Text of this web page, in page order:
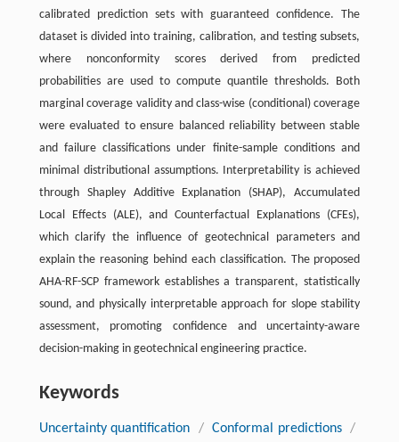
calibrated prediction sets with guaranteed confidence. The
dataset is divided into training, calibration, and testing subsets,
where nonconformity scores derived from predicted
probabilities are used to compute quantile thresholds. Both
marginal coverage validity and class-wise (conditional) coverage
were evaluated to ensure balanced reliability between stable
and failure classifications under finite-sample conditions and
minimal distributional assumptions. Interpretability is achieved
through Shapley Additive Explanation (SHAP), Accumulated
Local Effects (ALE), and Counterfactual Explanations (CFEs),
which clarify the influence of geotechnical parameters and
explain the reasoning behind each classification. The proposed
AHA-RF-SCP framework establishes a transparent, statistically
sound, and physically interpretable approach for slope stability
assessment, promoting confidence and uncertainty-aware
decision-making in geotechnical engineering practice.
Keywords
Uncertainty quantification / Conformal predictions /